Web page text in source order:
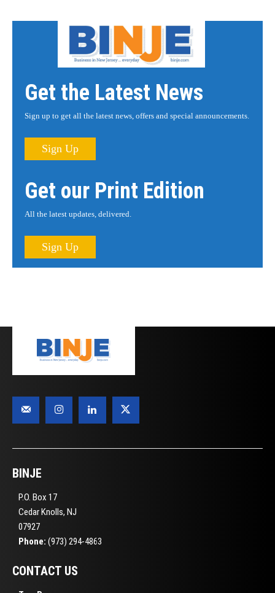
Get the Latest News
Sign up to get all the latest news, offers and special announcements.
Sign Up
Get our Print Edition
All the latest updates, delivered.
Sign Up
BINJE
P.O. Box 17
Cedar Knolls, NJ
07927
Phone: (973) 294-4863
CONTACT US